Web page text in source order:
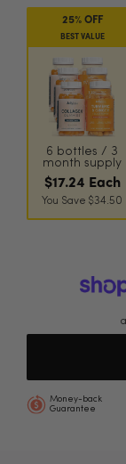
25% OFF
BEST VALUE
6 bottles / 3
month supply
$17.24 Each
You Save $34.50
Money-back
Guarantee